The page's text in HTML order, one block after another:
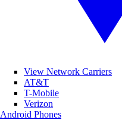
View Network Carriers
AT&T
T-Mobile
Verizon
Android Phones